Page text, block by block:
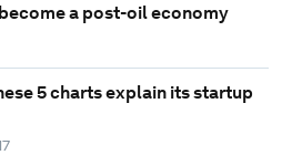
a post-oil economy
5 charts explain its startup